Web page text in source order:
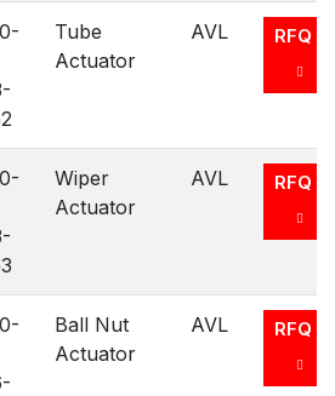
Tube
Actuator
AVL RFQ
Wiper
Actuator
AVL RFQ
Ball Nut
Actuator
AVL RFQ